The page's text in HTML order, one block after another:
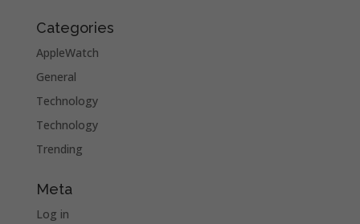
Categories
AppleWatch
General
Technology
Technology
Trending
Meta
Log in